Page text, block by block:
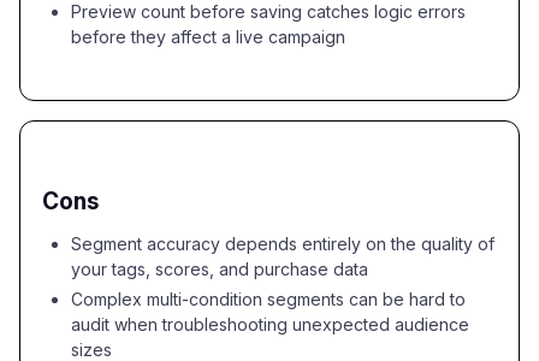
Preview count before saving catches logic errors
before they affect a live campaign
Cons
Segment accuracy depends entirely on the quality of
your tags, scores, and purchase data
Complex multi-condition segments can be hard to
audit when troubleshooting unexpected audience
sizes